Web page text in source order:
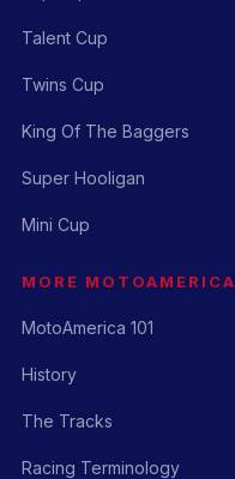
Talent Cup
Twins Cup
King Of The Baggers
Super Hooligan
Mini Cup
MORE MOTOAMERICA
MotoAmerica 101
History
The Tracks
Racing Terminology